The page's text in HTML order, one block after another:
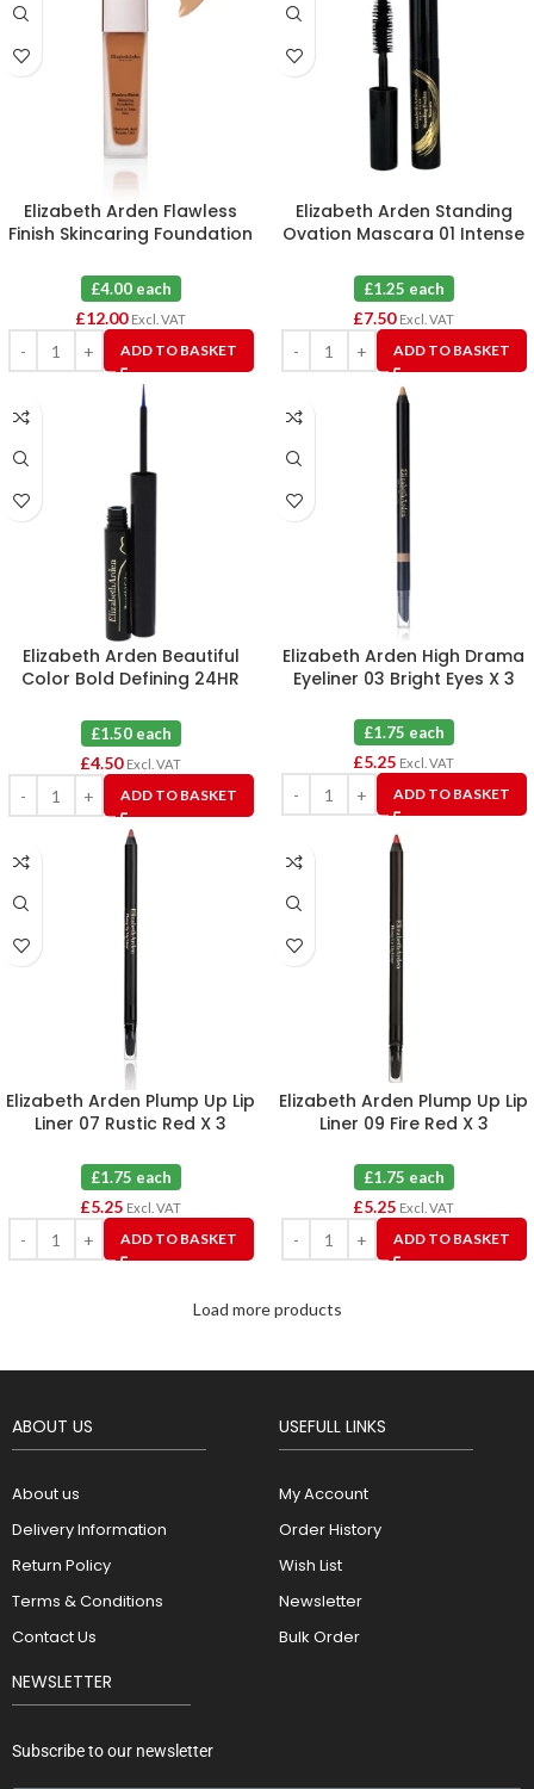
Elizabeth Arden Flawless
Finish Skincaring Foundation
£4.00 each
£12.00 Excl. VAT
ADD TO BASKET
Elizabeth Arden Standing
Ovation Mascara 01 Intense
£1.25 each
£7.50 Excl. VAT
ADD TO BASKET
Elizabeth Arden Beautiful
Color Bold Defining 24HR
Blue X 3
£1.50 each
£4.50 Excl. VAT
ADD TO BASKET
Elizabeth Arden High Drama
Eyeliner 03 Bright Eyes X 3
£1.75 each
£5.25 Excl. VAT
ADD TO BASKET
Elizabeth Arden Plump Up Lip
Liner 07 Rustic Red X 3
£1.75 each
£5.25 Excl. VAT
ADD TO BASKET
Elizabeth Arden Plump Up Lip
Liner 09 Fire Red X 3
£1.75 each
£5.25 Excl. VAT
ADD TO BASKET
Load more products
ABOUT US
About us
Delivery Information
Return Policy
Terms & Conditions
Contact Us
USEFULL LINKS
My Account
Order History
Wish List
Newsletter
Bulk Order
NEWSLETTER
Subscribe to our newsletter